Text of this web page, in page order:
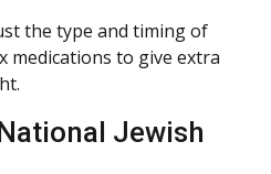
the type and timing of
medications to give extra
Jewish